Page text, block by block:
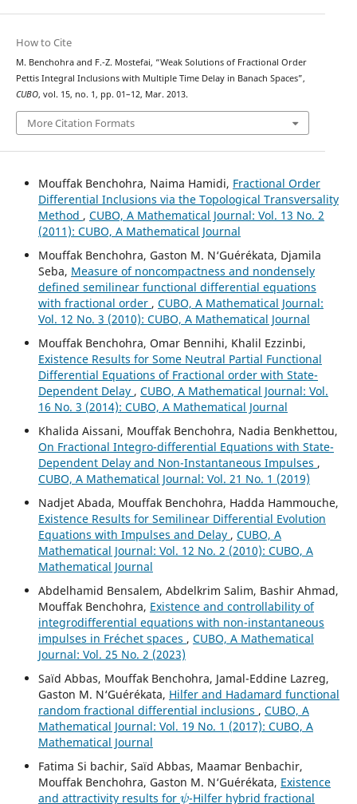
How to Cite
M. Benchohra and F.-Z. Mostefai, “Weak Solutions of Fractional Order
Pettis Integral Inclusions with Multiple Time Delay in Banach Spaces”,
CUBO, vol. 15, no. 1, pp. 01–12, Mar. 2013.
More Citation Formats
Mouffak Benchohra, Naima Hamidi, Fractional Order
Differential Inclusions via the Topological Transversality
Method , CUBO, A Mathematical Journal: Vol. 13 No. 2
(2011): CUBO, A Mathematical Journal
Mouffak Benchohra, Gaston M. N‘Guérékata, Djamila
Seba, Measure of noncompactness and nondensely
defined semilinear functional differential equations
with fractional order , CUBO, A Mathematical Journal:
Vol. 12 No. 3 (2010): CUBO, A Mathematical Journal
Mouffak Benchohra, Omar Bennihi, Khalil Ezzinbi,
Existence Results for Some Neutral Partial Functional
Differential Equations of Fractional order with State-
Dependent Delay , CUBO, A Mathematical Journal: Vol.
16 No. 3 (2014): CUBO, A Mathematical Journal
Khalida Aissani, Mouffak Benchohra, Nadia Benkhettou,
On Fractional Integro-differential Equations with State-
Dependent Delay and Non-Instantaneous Impulses ,
CUBO, A Mathematical Journal: Vol. 21 No. 1 (2019)
Nadjet Abada, Mouffak Benchohra, Hadda Hammouche,
Existence Results for Semilinear Differential Evolution
Equations with Impulses and Delay , CUBO, A
Mathematical Journal: Vol. 12 No. 2 (2010): CUBO, A
Mathematical Journal
Abdelhamid Bensalem, Abdelkrim Salim, Bashir Ahmad,
Mouffak Benchohra, Existence and controllability of
integrodifferential equations with non-instantaneous
impulses in Fréchet spaces , CUBO, A Mathematical
Journal: Vol. 25 No. 2 (2023)
Saïd Abbas, Mouffak Benchohra, Jamal-Eddine Lazreg,
Gaston M. N‘Guérékata, Hilfer and Hadamard functional
random fractional differential inclusions , CUBO, A
Mathematical Journal: Vol. 19 No. 1 (2017): CUBO, A
Mathematical Journal
Fatima Si bachir, Saïd Abbas, Maamar Benbachir,
Mouffak Benchohra, Gaston M. N‘Guérékata, Existence
and attractivity results for
ψ
-Hilfer hybrid fractional